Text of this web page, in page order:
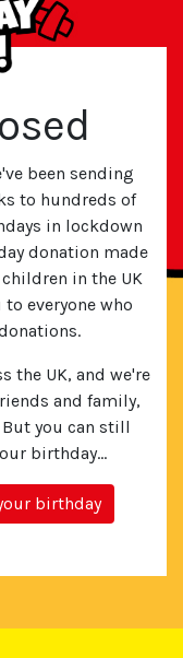
been sending
to hundreds of
in lockdown
donation made
in the UK
everyone who
the UK, and we're
and family,
you can still
birthday...
birthday